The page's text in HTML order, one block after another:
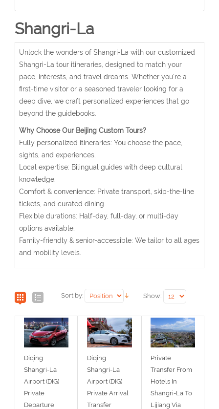
Shangri-La
Unlock the wonders of Shangri-La with our customized
Shangri-La tour itineraries, designed to match your
pace, interests, and travel dreams. Whether you're a
first-time visitor or a seasoned traveler looking for a
deep dive, we craft personalized experiences that go
beyond the guidebooks.
Why Choose Our Beijing Custom Tours?
Fully personalized itineraries: You choose the pace,
sights, and experiences.
Local expertise: Bilingual guides with deep cultural
knowledge.
Comfort & convenience: Private transport, skip-the-line
tickets, and curated dining.
Flexible durations: Half-day, full-day, or multi-day
options available.
Family-friendly & senior-accessible: We tailor to all ages
and mobility levels.
Sort by: Show:
Diqing
Shangri-La
Airport (DIG)
Private
Departure
Diqing
Shangri-La
Airport (DIG)
Private Arrival
Transfer
Private
Transfer From
Hotels In
Shangri-La To
Lijiang Via